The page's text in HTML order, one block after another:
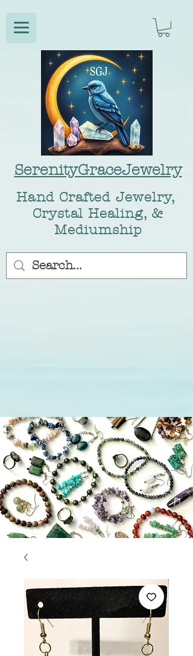
SerenityGraceJewelry
Hand Crafted Jewelry,
Crystal Healing, &
Mediumship